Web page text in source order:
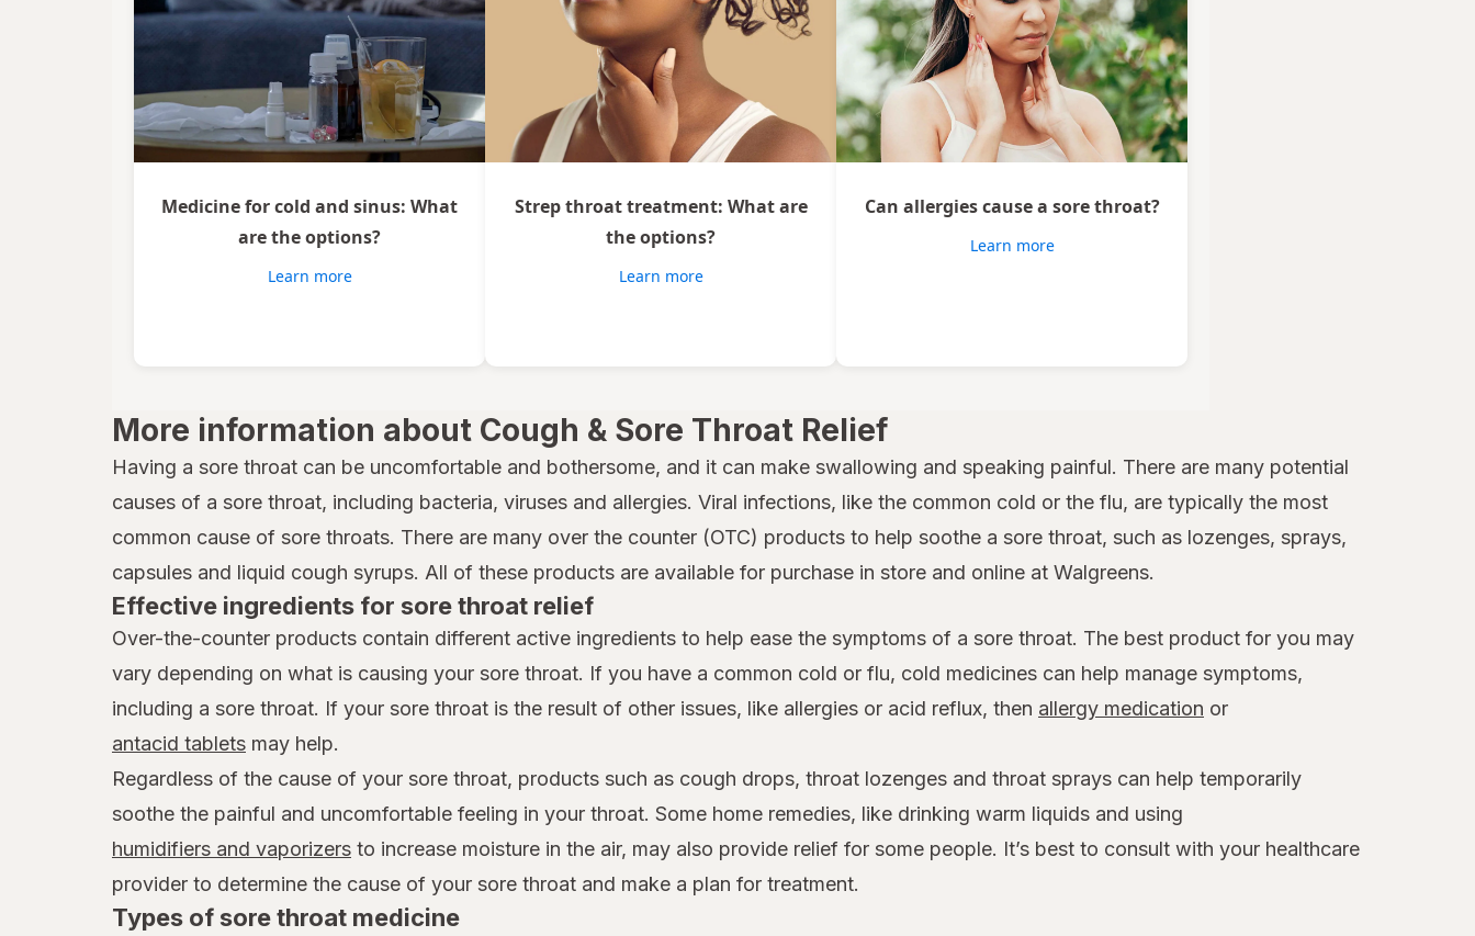
TYLENOL
Vicks
Wedderspoon
XlearMedicine for cold and sinus: What
are the options?
Learn more
Strep throat treatment: What are
the options?
Learn more
Can allergies cause a sore throat?
Learn more
More information about Cough & Sore Throat Relief
Having a sore throat can be uncomfortable and bothersome, and it can make swallowing and speaking painful. There are many potential
causes of a sore throat, including bacteria, viruses and allergies. Viral infections, like the common cold or the flu, are typically the most
common cause of sore throats. There are many over the counter (OTC) products to help soothe a sore throat, such as lozenges, sprays,
capsules and liquid cough syrups. All of these products are available for purchase in store and online at Walgreens.
Effective ingredients for sore throat relief
Over-the-counter products contain different active ingredients to help ease the symptoms of a sore throat. The best product for you may
vary depending on what is causing your sore throat. If you have a common cold or flu, cold medicines can help manage symptoms,
including a sore throat. If your sore throat is the result of other issues, like allergies or acid reflux, then allergy medication or
antacid tablets may help.
Regardless of the cause of your sore throat, products such as cough drops, throat lozenges and throat sprays can help temporarily
soothe the painful and uncomfortable feeling in your throat. Some home remedies, like drinking warm liquids and using
humidifiers and vaporizers to increase moisture in the air, may also provide relief for some people. It’s best to consult with your healthcare
provider to determine the cause of your sore throat and make a plan for treatment.
Types of sore throat medicine